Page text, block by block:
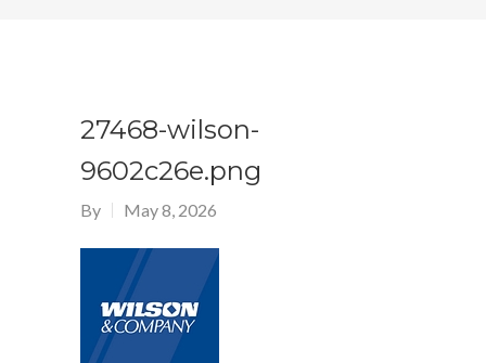
27468-wilson-
9602c26e.png
By May 8, 2026